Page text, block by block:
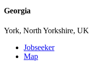
Georgia
York, North Yorkshire, UK
Jobseeker
Map